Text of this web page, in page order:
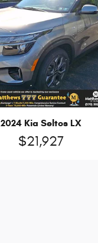
2024 Kia Seltos LX
$21,927